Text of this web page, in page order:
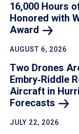
16,000 Hours
Honored with
Award
AUGUST 6, 2026
Two Drones
Embry‑Riddle
Aircraft in
Forecasts
JULY 22, 2026